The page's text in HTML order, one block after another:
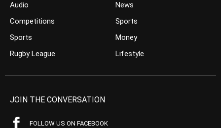
Audio
Competitions
Sports
Rugby League
News
Sports
Money
Lifestyle
JOIN THE CONVERSATION
FOLLOW US ON FACEBOOK